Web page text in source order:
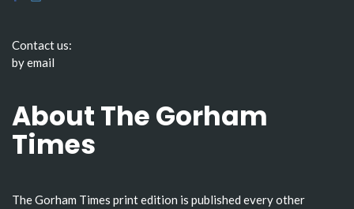
Contact us:
by email
About The Gorham
Times
The Gorham Times print edition is published every other